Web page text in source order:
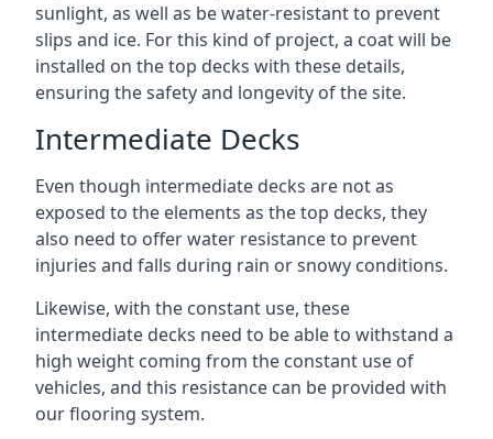
sunlight, as well as be water-resistant to prevent
slips and ice. For this kind of project, a coat will be
installed on the top decks with these details,
ensuring the safety and longevity of the site.
Intermediate Decks
Even though intermediate decks are not as
exposed to the elements as the top decks, they
also need to offer water resistance to prevent
injuries and falls during rain or snowy conditions.
Likewise, with the constant use, these
intermediate decks need to be able to withstand a
high weight coming from the constant use of
vehicles, and this resistance can be provided with
our flooring system.